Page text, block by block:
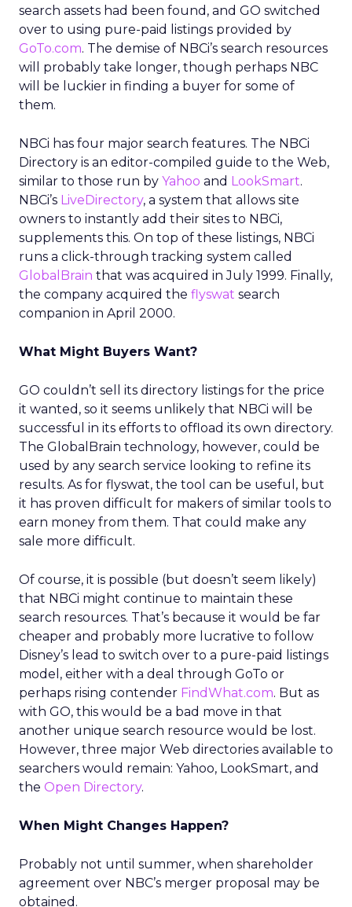
search assets had been found, and GO switched
over to using pure-paid listings provided by
GoTo.com. The demise of NBCi’s search resources
will probably take longer, though perhaps NBC
will be luckier in finding a buyer for some of
them.
NBCi has four major search features. The NBCi
Directory is an editor-compiled guide to the Web,
similar to those run by Yahoo and LookSmart.
NBCi’s LiveDirectory, a system that allows site
owners to instantly add their sites to NBCi,
supplements this. On top of these listings, NBCi
runs a click-through tracking system called
GlobalBrain that was acquired in July 1999. Finally,
the company acquired the flyswat search
companion in April 2000.
What Might Buyers Want?
GO couldn’t sell its directory listings for the price
it wanted, so it seems unlikely that NBCi will be
successful in its efforts to offload its own directory.
The GlobalBrain technology, however, could be
used by any search service looking to refine its
results. As for flyswat, the tool can be useful, but
it has proven difficult for makers of similar tools to
earn money from them. That could make any
sale more difficult.
Of course, it is possible (but doesn’t seem likely)
that NBCi might continue to maintain these
search resources. That’s because it would be far
cheaper and probably more lucrative to follow
Disney’s lead to switch over to a pure-paid listings
model, either with a deal through GoTo or
perhaps rising contender FindWhat.com. But as
with GO, this would be a bad move in that
another unique search resource would be lost.
However, three major Web directories available to
searchers would remain: Yahoo, LookSmart, and
the Open Directory.
When Might Changes Happen?
Probably not until summer, when shareholder
agreement over NBC’s merger proposal may be
obtained.